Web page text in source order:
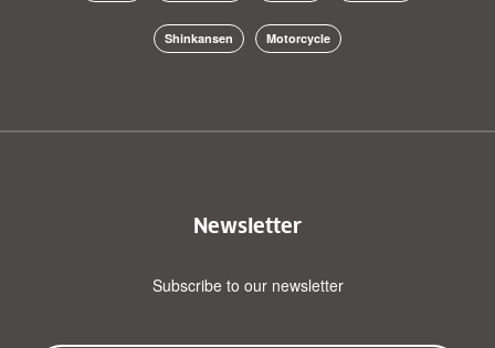
Shinkansen Motorcycle
Newsletter
Subscribe to our newsletter